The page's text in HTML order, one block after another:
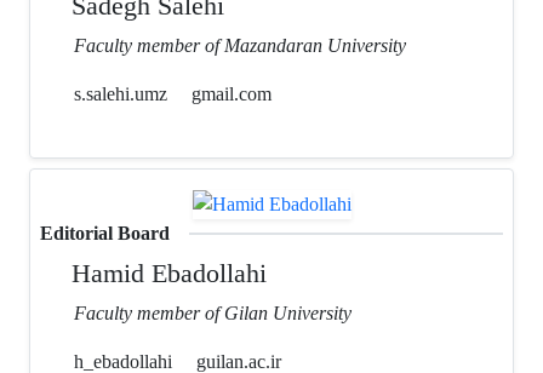
Faculty member of Mazandaran University
s.salehi.umz gmail.com
Editorial Board
Hamid Ebadollahi
Faculty member of Gilan University
h_ebadollahi guilan.ac.ir